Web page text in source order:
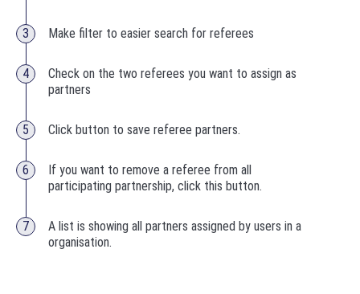
Make filter to easier search for referees
Check on the two referees you want to assign as
partners
Click button to save referee partners.
If you want to remove a referee from all
participating partnership, click this button.
A list is showing all partners assigned by users in a
organisation.